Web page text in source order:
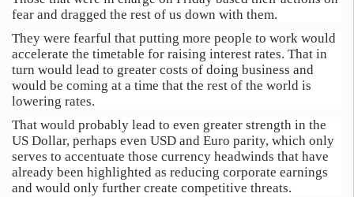
fear and dragged the rest of us down with them.
They were fearful that putting more people to work would
accelerate the timetable for raising interest rates. That in
turn would lead to greater costs of doing business and
would be coming at a time that the rest of the world is
lowering rates.
That would probably lead to even greater strength in the
US Dollar, perhaps even USD and Euro parity, which only
serves to accentuate those currency headwinds that have
already been highlighted as reducing corporate earnings
and would only further create competitive threats.